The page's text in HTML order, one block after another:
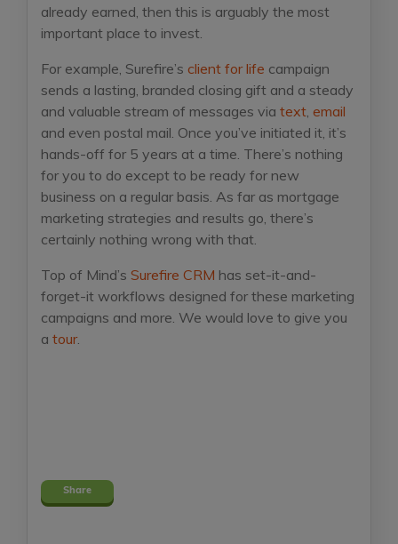
already earned, then this is arguably the most
important place to invest.
For example, Surefire’s client for life campaign
sends a lasting, branded closing gift and a steady
and valuable stream of messages via text email
and even postal mail. Once you’ve initiated it, it’s
hands-off for 5 years at a time. There’s nothing
for you to do except to be ready for new
business on a regular basis. As far as mortgage
marketing strategies and results go, there’s
certainly nothing wrong with that.
Top of Mind’s Surefire CRM has set-it-and-
forget-it workflows designed for these marketing
campaigns and more. We would love to give you
a tour.
Share